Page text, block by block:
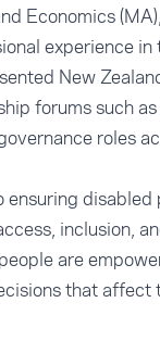
Economics
experience
New
forums such
roles
ensuring disabled
inclusion,
are
that affect